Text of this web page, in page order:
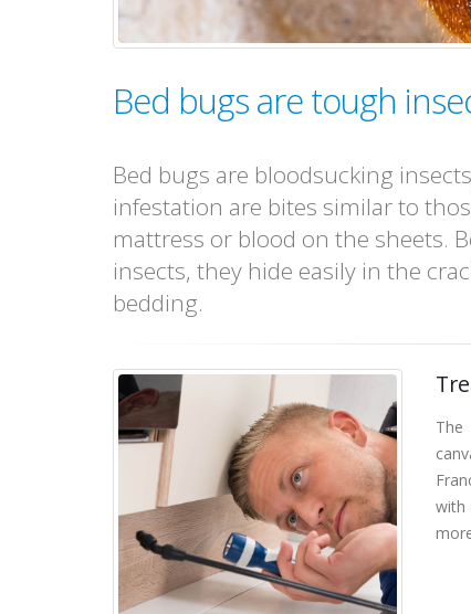
Bed bugs are tough
Bed bugs are bloodsucking
infestation are bites similar to
mattress or blood on the sheets.
insects, they hide easily in the
bedding.
with